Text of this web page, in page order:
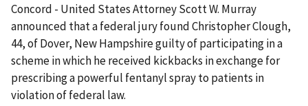
Concord - United States Attorney Scott W. Murray
announced that a federal jury found Christopher Clough,
44, of Dover, New Hampshire guilty of participating in a
scheme in which he received kickbacks in exchange for
prescribing a powerful fentanyl spray to patients in
violation of federal law.